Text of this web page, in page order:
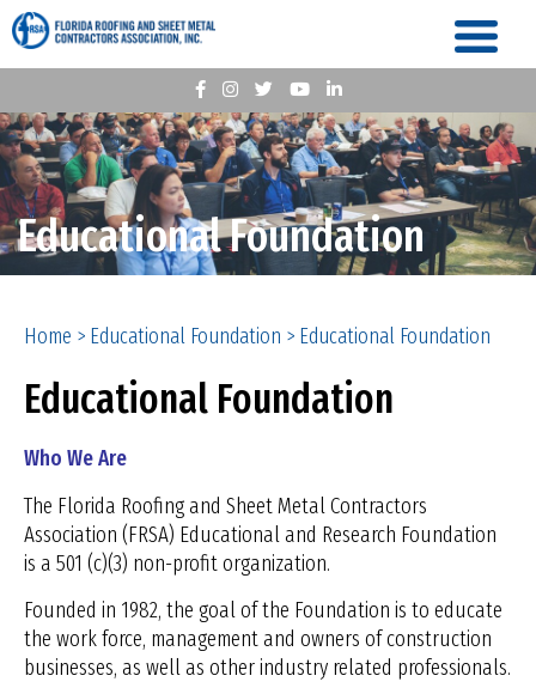
Educational Foundation
Home > Educational Foundation > Educational Foundation
Educational Foundation
Who We Are
The Florida Roofing and Sheet Metal Contractors
Association (FRSA) Educational and Research Foundation
is a 501 (c)(3) non-profit organization.
Founded in 1982, the goal of the Foundation is to educate
the work force, management and owners of construction
businesses, as well as other industry related professionals.